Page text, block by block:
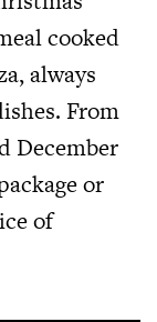
cooked
always
From
December
or
of